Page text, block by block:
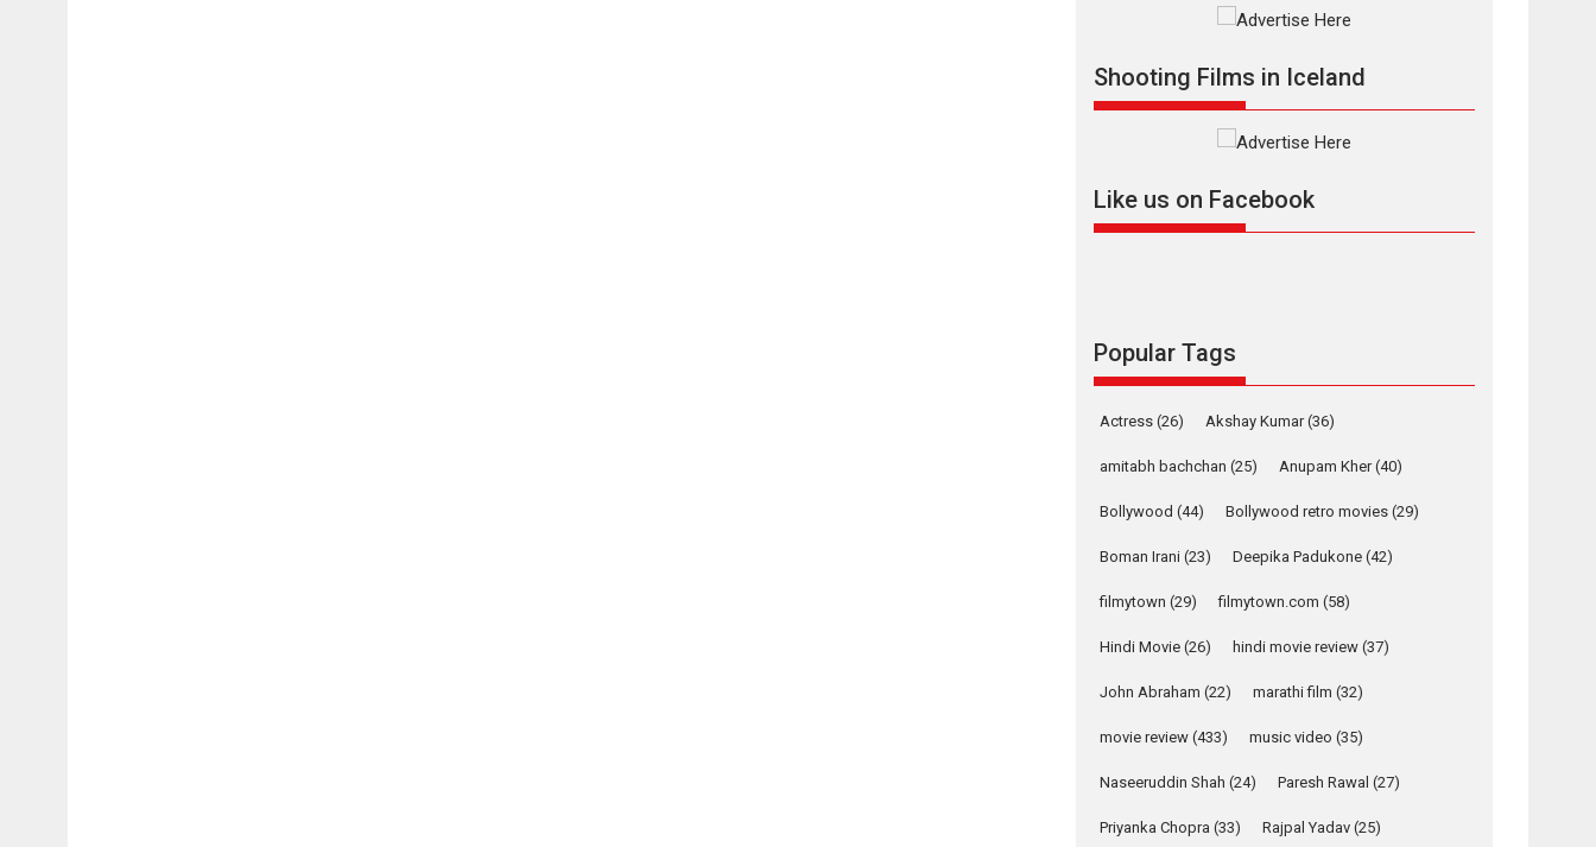
Movie Reviews Movies
2026 Adventure D Movie Reviews
Alpha – movie
review
The YRF Spy Universe
Action Movie Reviews
Movies
Movies A-Z #
Harish Sharma’s ‘A
– Bhikkhu
Sanghasena’
premier evokes
emotions
Film Festivals Latest News Top Stories
Shooting Films in Iceland
Like us on Facebook
Popular Tags
Actress (26) Akshay Kumar(36)
amitabh bachchan (25) Anupam Kher(40)
Bollywood (44) Bollywood retro movies (29)
Boman Irani (23) Deepika Padukone (42)
filmytown (29) filmytown.com (58)
Hindi Movie (26) hindi movie review (37)
John Abraham (22) marathi film (32)
movie review (433) music video (35)
Naseeruddin Shah (24) Paresh Rawal (27)
Priyanka Chopra (33) Rajpal Yadav (25)